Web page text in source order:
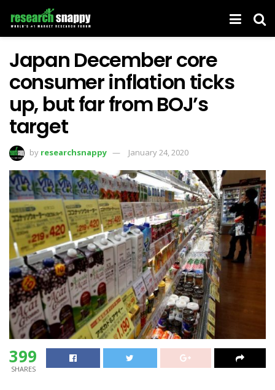
Japan December core
consumer inflation ticks
up, but far from BOJ’s
target
by researchsnappy January 24, 2020
399
SHARES